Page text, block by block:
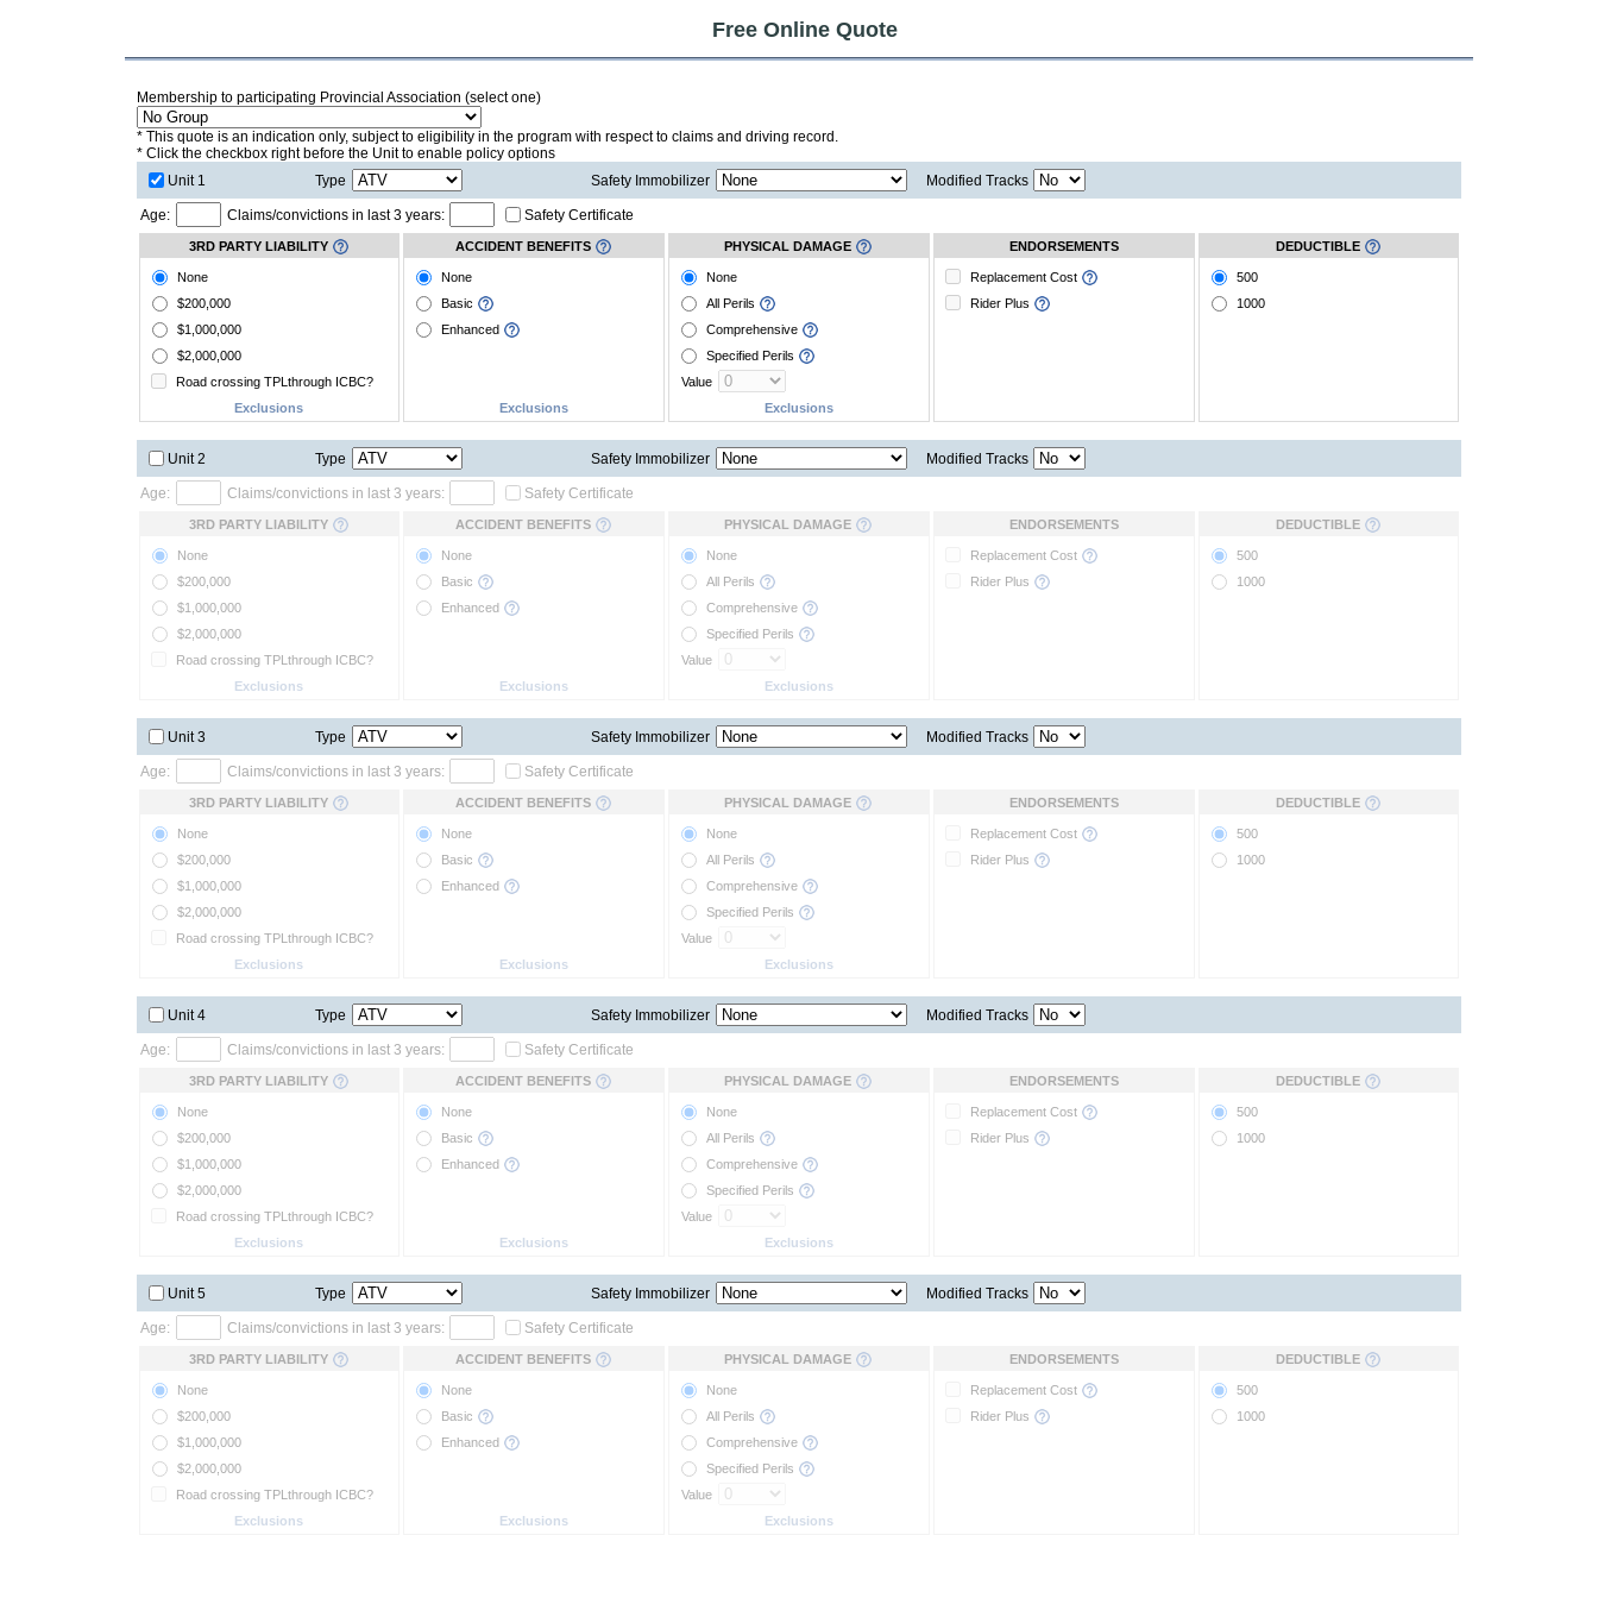
Free Online Quote
Membership to participating Provincial Association (select one)
* This quote is an indication only, subject to eligibility in the program with respect to claims and driving record.
* Click the checkbox right before the Unit to enable policy options
Unit 1
Type Safety Immobilizer Modified Tracks
Age: Claims/convictions in last 3 years: Safety Certificate
3RD PARTY LIABILITY
None
$200,000
$1,000,000
$2,000,000
Road crossing TPLthrough ICBC?
Exclusions
ACCIDENT BENEFITS
None
Basic
Enhanced
Exclusions
PHYSICAL DAMAGE
None
All Perils
Comprehensive
Specified Perils
Value
Exclusions
ENDORSEMENTS
Replacement Cost
Rider Plus
DEDUCTIBLE
500
1000
Unit 2 Type Safety Immobilizer Modified Tracks
Age: Claims/convictions in last 3 years: Safety Certificate
3RD PARTY LIABILITY
None
$200,000
$1,000,000
$2,000,000
Road crossing TPLthrough ICBC?
Exclusions
ACCIDENT BENEFITS
None
Basic
Enhanced
Exclusions
PHYSICAL DAMAGE
None
All Perils
Comprehensive
Specified Perils
Value
Exclusions
ENDORSEMENTS
Replacement Cost
Rider Plus
DEDUCTIBLE
500
1000
Unit 3 Type Safety Immobilizer Modified Tracks
Age: Claims/convictions in last 3 years: Safety Certificate
3RD PARTY LIABILITY
None
$200,000
$1,000,000
$2,000,000
Road crossing TPLthrough ICBC?
Exclusions
ACCIDENT BENEFITS
None
Basic
Enhanced
Exclusions
PHYSICAL DAMAGE
None
All Perils
Comprehensive
Specified Perils
Value
Exclusions
ENDORSEMENTS
Replacement Cost
Rider Plus
DEDUCTIBLE
500
1000
Unit 4 Type Safety Immobilizer Modified Tracks
Age: Claims/convictions in last 3 years: Safety Certificate
3RD PARTY LIABILITY
None
$200,000
$1,000,000
$2,000,000
Road crossing TPLthrough ICBC?
Exclusions
ACCIDENT BENEFITS
None
Basic
Enhanced
Exclusions
PHYSICAL DAMAGE
None
All Perils
Comprehensive
Specified Perils
Value
Exclusions
ENDORSEMENTS
Replacement Cost
Rider Plus
DEDUCTIBLE
500
1000
Unit 5 Type Safety Immobilizer Modified Tracks
Age: Claims/convictions in last 3 years: Safety Certificate
3RD PARTY LIABILITY
None
$200,000
$1,000,000
$2,000,000
Road crossing TPLthrough ICBC?
Exclusions
ACCIDENT BENEFITS
None
Basic
Enhanced
Exclusions
PHYSICAL DAMAGE
None
All Perils
Comprehensive
Specified Perils
Value
Exclusions
ENDORSEMENTS
Replacement Cost
Rider Plus
DEDUCTIBLE
500
1000